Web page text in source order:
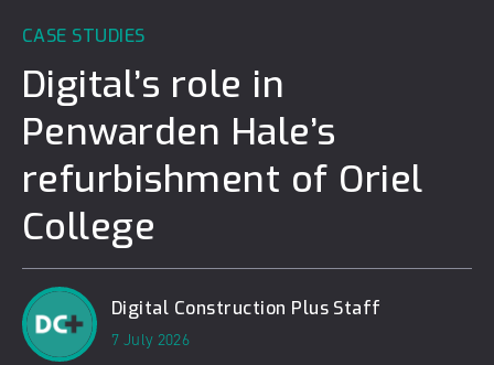
CASE STUDIES
Digital’s role in
Penwarden Hale’s
refurbishment of Oriel
College
Digital Construction Plus Staff
7 July 2026